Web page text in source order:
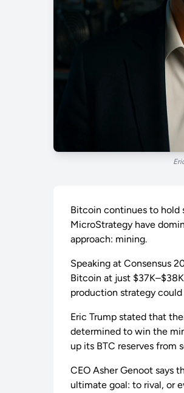
Bitcoin continues to hold
MicroStrategy have
approach: mining.
Speaking at Consensus
Bitcoin at just
production strategy
Eric Trump stated that
determined to win the
up its BTC reserves from
CEO Asher Genoot says
ultimate goal: to rival, or